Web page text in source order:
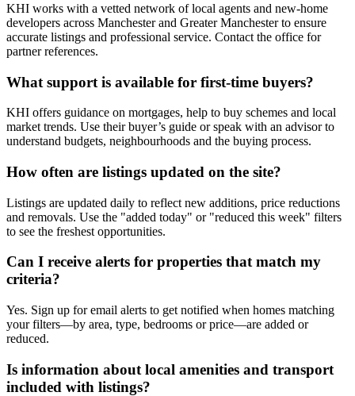
KHI works with a vetted network of local agents and new-home
developers across Manchester and Greater Manchester to ensure
accurate listings and professional service. Contact the office for
partner references.
What support is available for first-time buyers?
KHI offers guidance on mortgages, help to buy schemes and local
market trends. Use their buyer’s guide or speak with an advisor to
understand budgets, neighbourhoods and the buying process.
How often are listings updated on the site?
Listings are updated daily to reflect new additions, price reductions
and removals. Use the "added today" or "reduced this week" filters
to see the freshest opportunities.
Can I receive alerts for properties that match my
criteria?
Yes. Sign up for email alerts to get notified when homes matching
your filters—by area, type, bedrooms or price—are added or
reduced.
Is information about local amenities and transport
included with listings?